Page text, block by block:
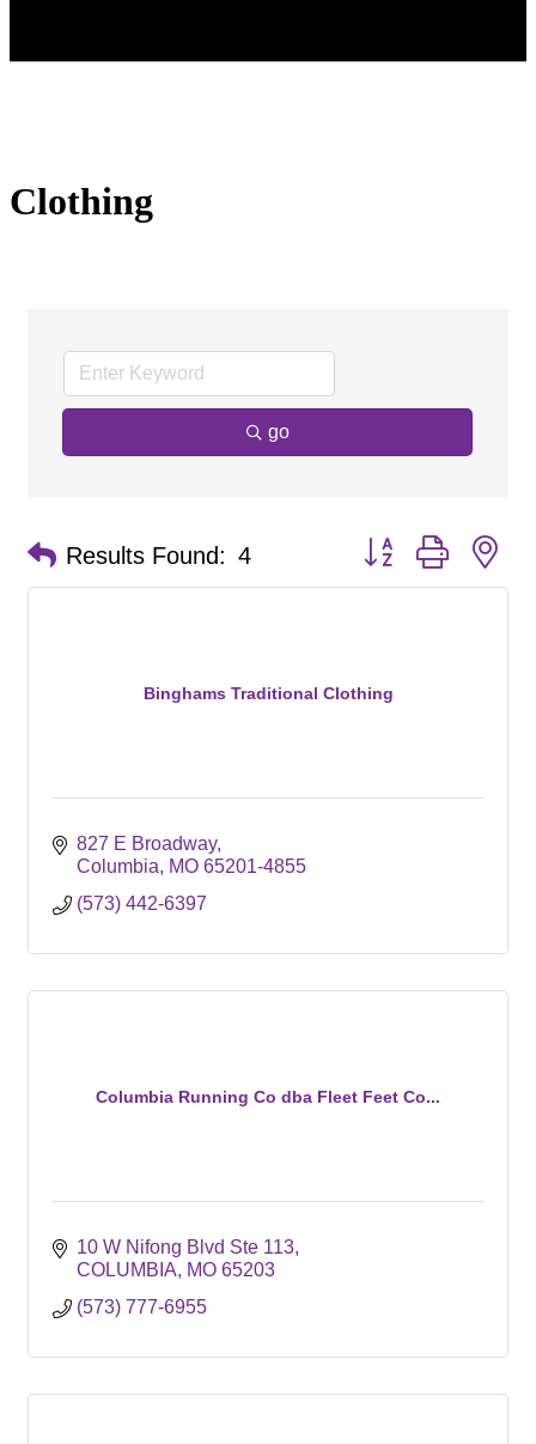
Clothing
go
Results Found: 4 Button group with
Binghams Traditional Clothing
827 E Broadway
Columbia
MO 65201-4855
(573) 442-6397
Columbia Running Co dba Fleet Feet Co...
10 W Nifong Blvd Ste 113
COLUMBIA
MO 65203
(573) 777-6955